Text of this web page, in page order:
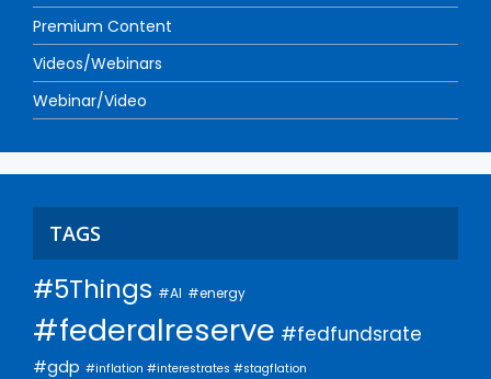
Premium Content
Videos/Webinars
Webinar/Video
TAGS
#5Things #AI #energy
#federalreserve #fedfundsrate
#gdp #inflation #interestrates #stagflation